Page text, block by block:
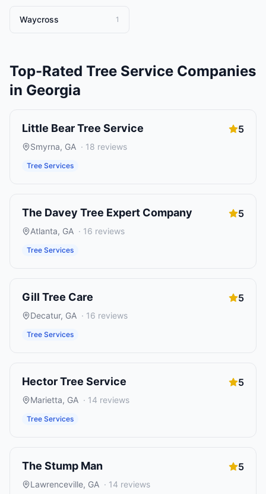
Waycross 1
Top-Rated Tree Service Companies
in Georgia
Little Bear Tree Service 5
Smyrna, GA · 18 reviews
Tree Services
The Davey Tree Expert Company 5
Atlanta, GA · 16 reviews
Tree Services
Gill Tree Care 5
Decatur, GA · 16 reviews
Tree Services
Hector Tree Service 5
Marietta, GA · 14 reviews
Tree Services
The Stump Man 5
Lawrenceville, GA · 14 reviews